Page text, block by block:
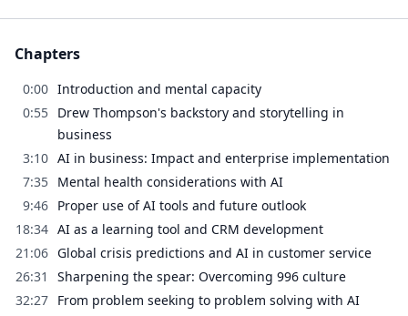
Chapters
0:00 Introduction and mental capacity
0:55 Drew Thompson's backstory and storytelling in
business
3:10 AI in business: Impact and enterprise implementation
7:35 Mental health considerations with AI
9:46 Proper use of AI tools and future outlook
18:34 AI as a learning tool and CRM development
21:06 Global crisis predictions and AI in customer service
26:31
Sharpening the spear: Overcoming 996 culture
32:27 From problem seeking to problem solving with AI